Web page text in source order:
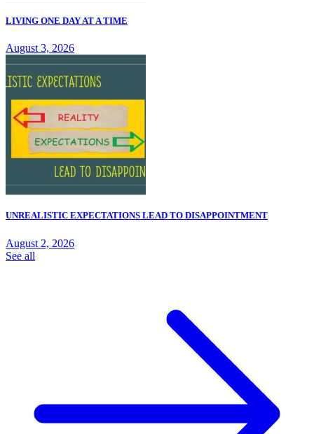
LIVING ONE DAY AT A TIME
August 3, 2026
UNREALISTIC EXPECTATIONS LEAD TO DISAPPOINTMENT
August 2, 2026
See all